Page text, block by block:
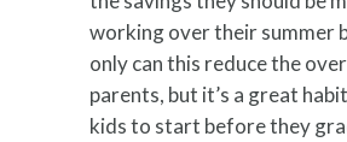
working over their summer
only can this reduce the
parents, but it’s a great
kids to start before they